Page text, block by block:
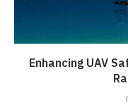
Enhancing UAV